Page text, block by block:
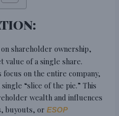
shareholder ownership,
of a single share.
focus on the entire company,
“slice of the pie.” This
wealth and influences
buyouts, orESOP